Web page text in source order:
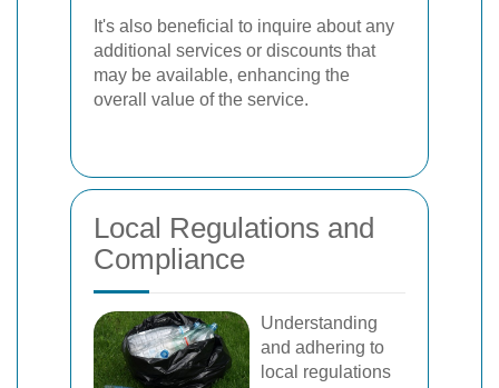
It's also beneficial to inquire about any
additional services or discounts that
may be available, enhancing the
overall value of the service.
Local Regulations and
Compliance
Understanding
and adhering to
local regulations